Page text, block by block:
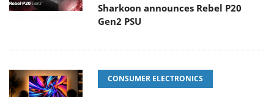
Sharkoon announces Rebel P20
Gen2 PSU
CONSUMER ELECTRONICS